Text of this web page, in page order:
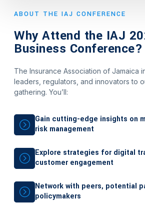
ABOUT THE IAJ CONFERENCE
Why Attend the IAJ
Business Conference?
The Insurance Association of Jamaica
leaders, regulators, and innovators to
gathering. You’ll:
Gain cutting-edge insights on
risk management
Explore strategies for digital
customer engagement
Network with peers, potential
policymakers